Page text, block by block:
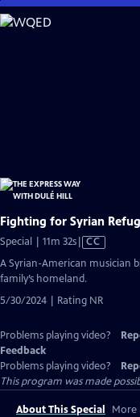
Skip
to
Fighting for Syrian
Special | 11m 32sVideo
Closed
CC
A Syrian-American musician
family’s homeland.
5/30/2024 | Rating NR
Problems playing video?
Feedback
Problems playing video?
This program was made
About This Special More